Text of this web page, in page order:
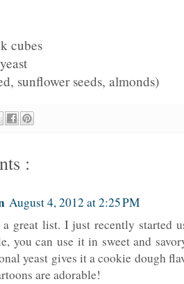
cubes
sunflower seeds, almonds)
:
August 4, 2012 at 2:25 PM
great list. I just recently started
you can use it in sweet and
yeast gives it a cookie dough
are adorable!